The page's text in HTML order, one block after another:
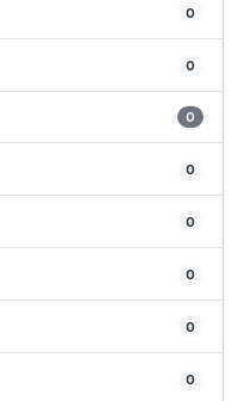
0
0
0
0
0
0
0
0